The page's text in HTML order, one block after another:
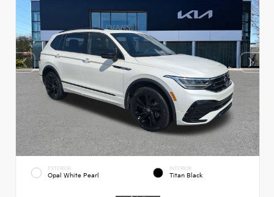
EXTERIOR
Opal White Pearl
INTERIOR
Titan Black